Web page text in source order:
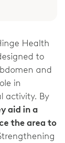
Health
to
and
in
activity. By
aid in a
the area to